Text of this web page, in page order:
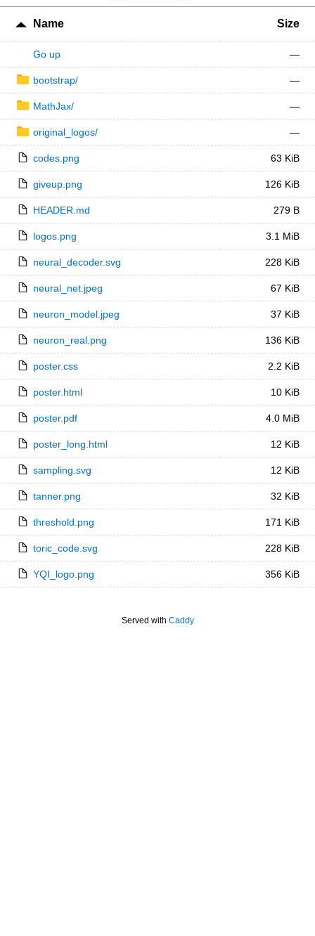
Name Size
Go up —
bootstrap/ —
MathJax/ —
original_logos/ —
codes.png 63 KiB
giveup.png 126 KiB
HEADER.md 279 B
logos.png 3.1 MiB
neural_decoder.svg 228 KiB
neural_net.jpeg 67 KiB
neuron_model.jpeg 37 KiB
neuron_real.png 136 KiB
poster.css 2.2 KiB
poster.html 10 KiB
poster.pdf 4.0 MiB
poster_long.html 12 KiB
sampling.svg 12 KiB
tanner.png 32 KiB
threshold.png 171 KiB
toric_code.svg 228 KiB
YQI_logo.png 356 KiB
Served with Caddy